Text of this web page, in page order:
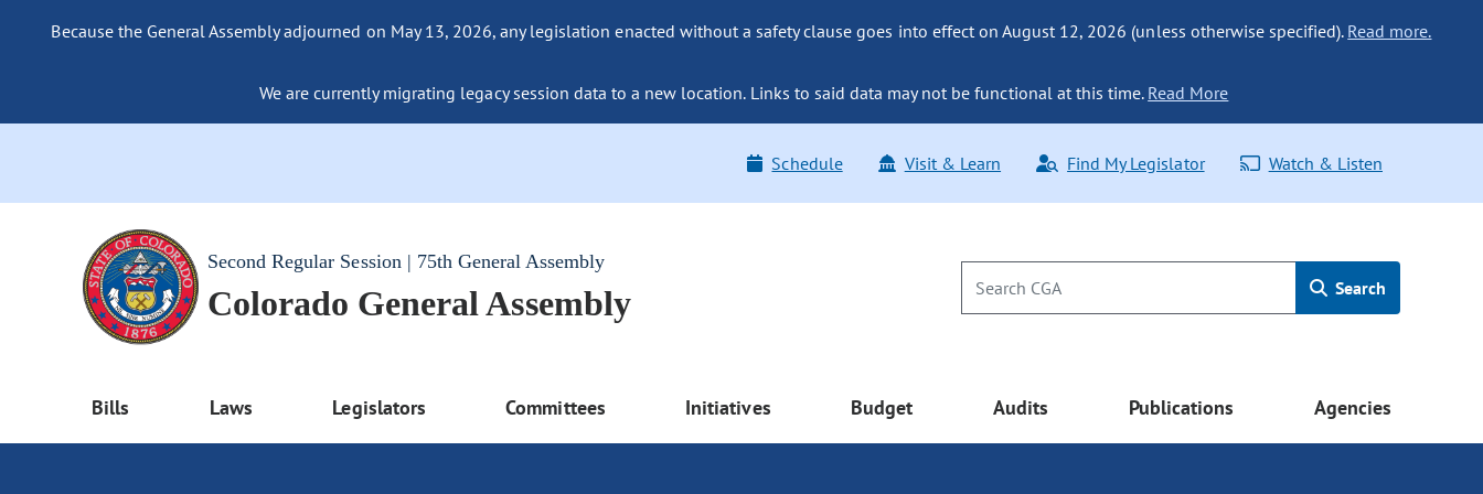
Because the General Assembly adjourned on May 13, 2026, any legislation enacted without a safety clause goes into effect on August 12, 2026 (unless otherwise specified). Read more.
We are currently migrating legacy session data to a new location. Links to said data may not be functional at this time. Read More
Schedule Visit & Learn Find My Legislator Watch & Listen
Second Regular Session | 75th General Assembly
Colorado General Assembly Search
Bills Laws Legislators Committees Initiatives Budget Audits Publications Agencies